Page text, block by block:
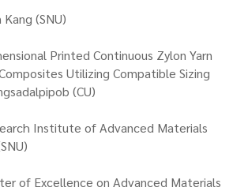
(SNU)
Printed Continuous Zylon Yarn
Utilizing Compatible Sizing
(CU)
Institute of Advanced Materials
of Excellence on Advanced Materials